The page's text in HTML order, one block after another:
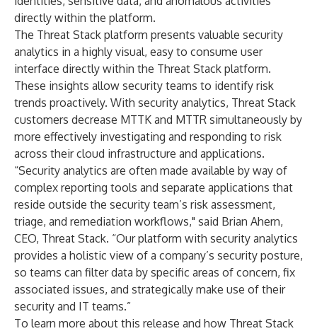
directly within the platform.
The Threat Stack platform presents valuable security
analytics in a highly visual, easy to consume user
interface directly within the Threat Stack platform.
These insights allow security teams to identify risk
trends proactively. With security analytics, Threat Stack
customers decrease MTTK and MTTR simultaneously by
more effectively investigating and responding to risk
across their cloud infrastructure and applications.
“Security analytics are often made available by way of
complex reporting tools and separate applications that
reside outside the security team’s risk assessment,
triage, and remediation workflows," said Brian Ahern,
CEO, Threat Stack. “Our platform with security analytics
provides a holistic view of a company’s security posture,
so teams can filter data by specific areas of concern, fix
associated issues, and strategically make use of their
security and IT teams.”
To learn more about this release and how Threat Stack